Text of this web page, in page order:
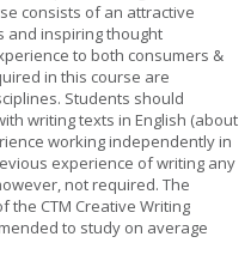
consists of an attractive
and inspiring thought
to both consumers &
in this course are
Students should
writing texts in English (about
working independently in
experience of writing any
not required. The
the CTM Creative Writing
to study on average